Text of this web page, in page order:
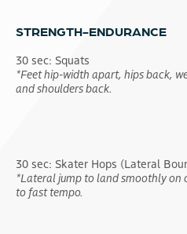
STRENGTH-ENDURANCE
30 sec: Squats
*Feet hip-width apart, hips back,
and shoulders back.
30 sec: Skater Hops (Lateral
*Lateral jump to land smoothly on
to fast tempo.